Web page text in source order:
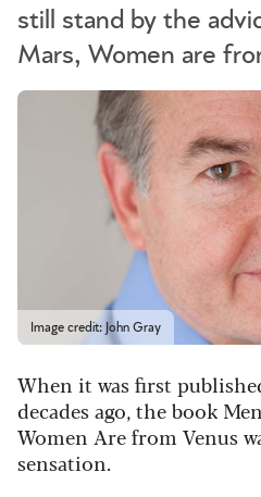
still stand by the
Mars, Women are
Image credit: John Gray
When it was first
decades ago, the book
Women Are from Venus
sensation.